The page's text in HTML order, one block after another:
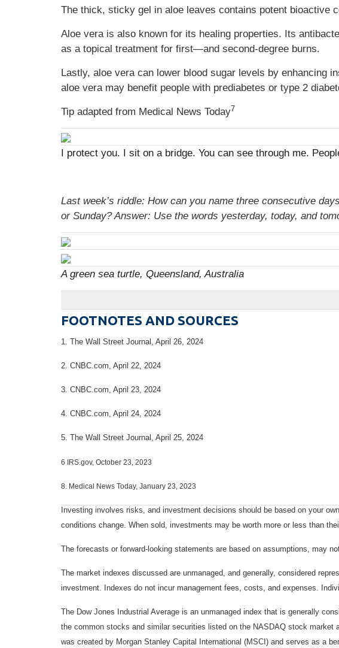
The thick, sticky gel in aloe leaves contains potent bioactive
Aloe vera is also known for its healing properties. Its
as a topical treatment for first—and second-degree burns.
Lastly, aloe vera can lower blood sugar levels by enhancing
aloe vera may benefit people with prediabetes or type 2
Tip adapted from Medical News Today7
I protect you. I sit on a bridge. You can see through me.
Last week’s riddle: How can you name three consecutive
or Sunday?Answer: Use the words yesterday, today, and
A green sea turtle, Queensland, Australia
FOOTNOTES AND SOURCES
1. The Wall Street Journal, April 26, 2024
2. CNBC.com, April 22, 2024
3. CNBC.com, April 23, 2024
4. CNBC.com, April 24, 2024
5. The Wall Street Journal, April 25, 2024
6 IRS.gov, October 23, 2023
8. Medical News Today, January 23, 2023
Investing involves risks, and investment decisions should be based on your
conditions change. When sold, investments may be worth more or less than
The forecasts or forward-looking statements are based on assumptions, may
The market indexes discussed are unmanaged, and generally, considered
investment. Indexes do not incur management fees, costs, and expenses.
The Dow Jones Industrial Average is an unmanaged index that is generally
the common stocks and similar securities listed on the NASDAQ stock market
was created by Morgan Stanley Capital International (MSCI) and serves as a